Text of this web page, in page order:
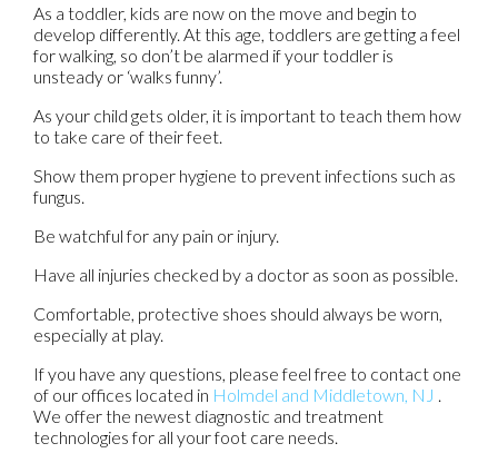
As a toddler, kids are now on the move and begin to
develop differently. At this age, toddlers are getting a feel
for walking, so don’t be alarmed if your toddler is
unsteady or ‘walks funny’.
As your child gets older, it is important to teach them how
to take care of their feet.
Show them proper hygiene to prevent infections such as
fungus.
Be watchful for any pain or injury.
Have all injuries checked by a doctor as soon as possible.
Comfortable, protective shoes should always be worn,
especially at play.
If you have any questions, please feel free to contact one
of our offices located in Holmdel and Middletown, NJ .
We offer the newest diagnostic and treatment
technologies for all your foot care needs.